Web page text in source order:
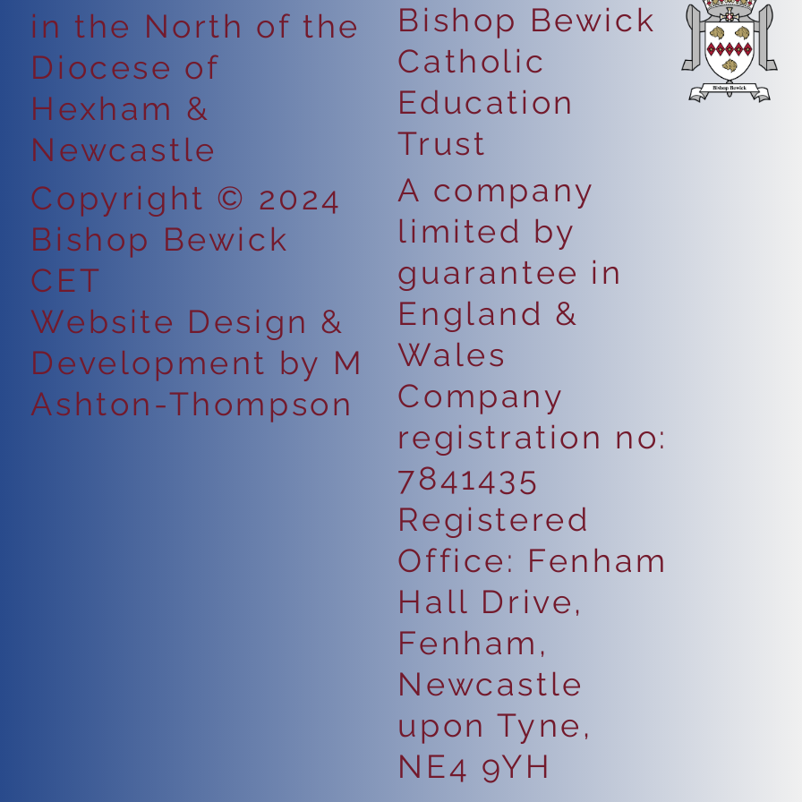
Keeping Safe Online
in the North of the
Diocese of
Hexham &
Newcastle
Copyright © 2024
Bishop Bewick
CET
Website Design &
Development by M
Ashton-Thompson
Bishop Bewick
Catholic
Education
Trust
A company
limited by
guarantee in
England &
Wales
Company
registration no:
7841435
Registered
Office: Fenham
Hall Drive,
Fenham,
Newcastle
upon Tyne,
NE4 9YH